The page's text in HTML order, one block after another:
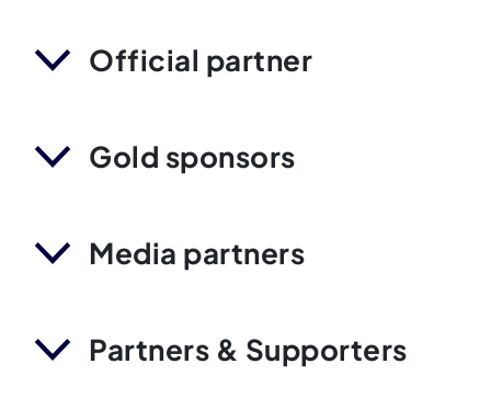
Official partner
Gold sponsors
Media partners
Partners & Supporters